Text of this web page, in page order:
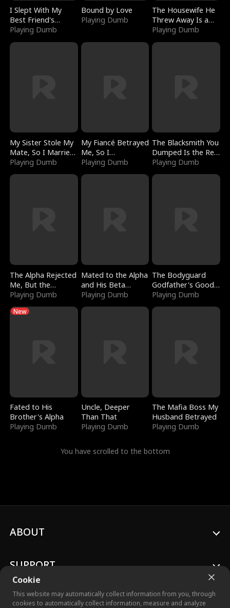
I Slept With My
Best Friend's
Boyfriend
Playing Dumb
Bound by Love
Playing Dumb
The Housewife He
Threw Away Is a
Billionaire
Playing Dumb
My Sister Stole My
Mate, So I Married
a King
Playing Dumb
My Fiancé Betrayed
Me, So I
Bankrupted Him
Playing Dumb
The Blacksmith You
Dumped Is the Red
Dragon King
Playing Dumb
The Alpha Rejected
Me, But the
Dragon King
Playing Dumb
Mated to the Alpha
and His Beta
(Updating)
Playing Dumb
The Bodyguard
Godfather's Good
Girl
Playing Dumb
New
Fated to His
Brother's Alpha
Playing Dumb
Uncle, Deeper
Than That
Playing Dumb
The Mafia Boss My
Husband Betrayed
Playing Dumb
You have scrolled to the bottom
Cookie
This website may automatically collect information from you, through
cookies to automatically collect information, measure and analyze
ABOUT
SUPPORT